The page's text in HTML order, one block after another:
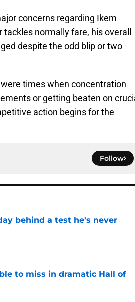
concerns regarding Ikem
tackles normally fare, his overall
despite the odd blip or two
times when concentration
or getting beaten on
action begins for the
Follow
behind a test he's never
to miss in dramatic Hall of